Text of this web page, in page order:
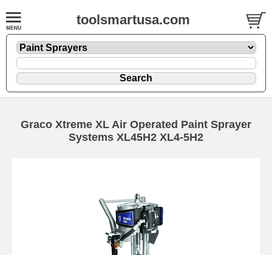
toolsmartusa.com
Graco Xtreme XL Air Operated Paint Sprayer
Systems XL45H2 XL4-5H2